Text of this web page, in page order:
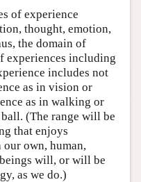
of experience
thought, emotion,
the domain of
experiences including
includes not
as in vision or
as in walking or
(The range will be
that enjoys
own, human,
will, or will be
as we do.)